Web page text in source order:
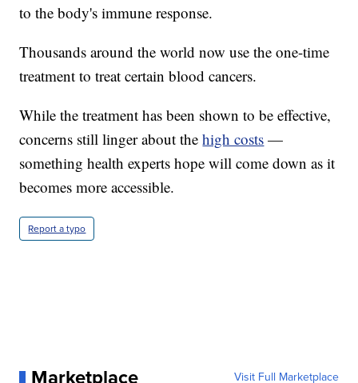
to the body's immune response.
Thousands around the world now use the one-time
treatment to treat certain blood cancers.
While the treatment has been shown to be effective,
concerns still linger about thehigh costs —
something health experts hope will come down as it
becomes more accessible.
Report a typo
Visit Full Marketplace